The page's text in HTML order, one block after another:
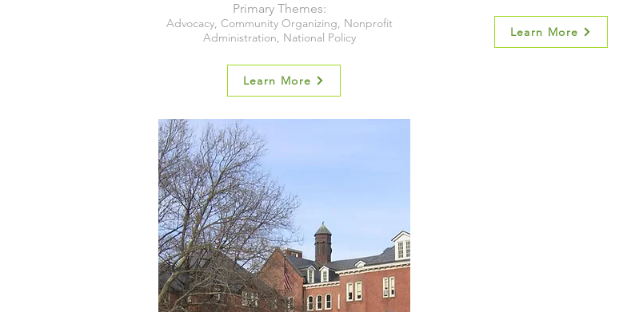
Primary Themes:
Advocacy, Community Organizing, Nonprofit
Administration, National Policy
Learn More
Learn More